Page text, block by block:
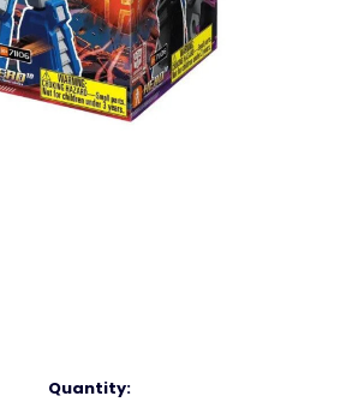
Quantity: